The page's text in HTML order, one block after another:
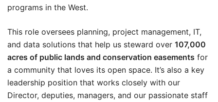
programs in the West.
This role oversees planning, project management, IT,
and data solutions that help us steward over 107,000
acres of public lands and conservation easements for
a community that loves its open space. It’s also a key
leadership position that works closely with our
Director, deputies, managers, and our passionate staff